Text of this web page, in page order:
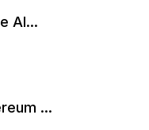
AI...
...